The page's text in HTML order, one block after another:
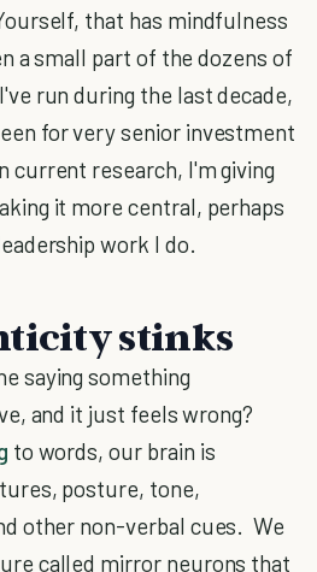
that has mindfulness
a small part of the dozens of
run during the last decade,
for very senior investment
current research, I'm giving
it more central, perhaps
work I do.
stinks
saying something
and it just feels wrong?
to words, our brain is
posture, tone,
other non-verbal cues. We
called mirror neurons that